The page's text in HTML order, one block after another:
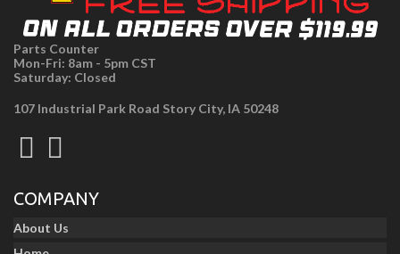
Parts Counter
Mon-Fri: 8am - 5pm CST
Saturday: Closed
107 Industrial Park Road Story City, IA 50248
COMPANY
About Us